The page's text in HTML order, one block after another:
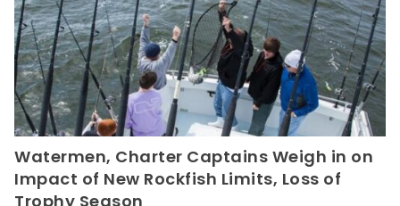
Watermen, Charter Captains Weigh in on
Impact of New Rockfish Limits, Loss of
Trophy Season